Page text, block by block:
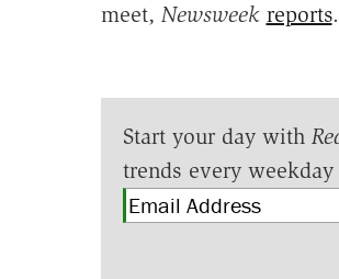
meet, Newsweek reports.
Start your day with
trends every